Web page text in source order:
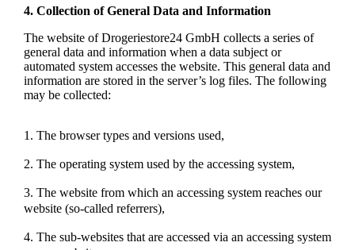
4. Collection of General Data and Information
The website of Drogeriestore24 GmbH collects a series of
general data and information when a data subject or
automated system accesses the website. This general data and
information are stored in the server’s log files. The following
may be collected:
The browser types and versions used,
The operating system used by the accessing system,
The website from which an accessing system reaches our
website (so-called referrers),
The sub-websites that are accessed via an accessing system